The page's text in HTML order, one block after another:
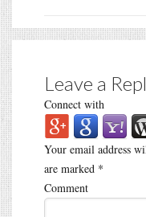
Leave a
Connect with
Your email address
are marked *
Comment